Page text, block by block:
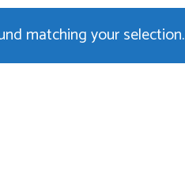
matching your selection.